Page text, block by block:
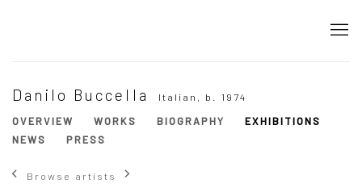
Danilo Buccella Italian, b. 1974
OVERVIEW
WORKS BIOGRAPHY
EXHIBITIONS
NEWS
PRESS
Browse artists